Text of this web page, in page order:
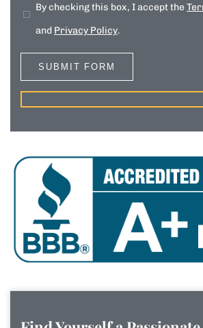
By checking this box, I accept the
and Privacy Policy.